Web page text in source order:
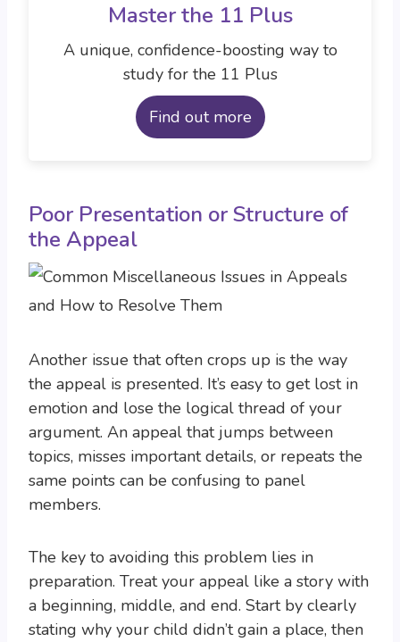
Master the 11 Plus
A unique, confidence-boosting way to
study for the 11 Plus
Find out more
Poor Presentation or Structure of
the Appeal
Another issue that often crops up is the way
the appeal is presented. It’s easy to get lost in
emotion and lose the logical thread of your
argument. An appeal that jumps between
topics, misses important details, or repeats the
same points can be confusing to panel
members.
The key to avoiding this problem lies in
preparation. Treat your appeal like a story with
a beginning, middle, and end. Start by clearly
stating why your child didn’t gain a place, then